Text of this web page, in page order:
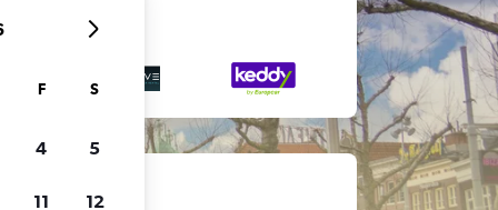
F S
4 5
11 12